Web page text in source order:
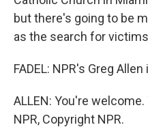
but there's going to be
as the search for
FADEL: NPR's Greg
ALLEN: You're
NPR, Copyright NPR.